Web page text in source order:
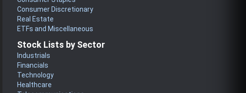
Consumer Discretionary
Real Estate
ETFs and Miscellaneous
Stock Lists by Sector
Industrials
Financials
Technology
Healthcare